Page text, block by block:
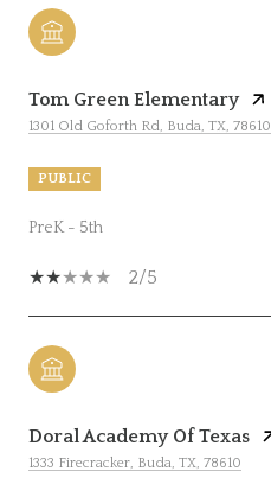
Tom Green Elementary
1301 Old Goforth Rd, Buda, TX, 78610
PUBLIC
PreK - 5th
2/5
Doral Academy Of Texas
1333 Firecracker, Buda, TX, 78610